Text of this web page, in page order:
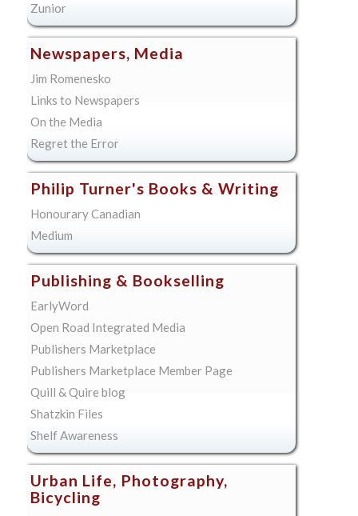
Zunior
Newspapers, Media
Jim Romenesko
Links to Newspapers
On the Media
Regret the Error
Philip Turner's Books & Writing
Honourary Canadian
Medium
Publishing & Bookselling
EarlyWord
Open Road Integrated Media
Publishers Marketplace
Publishers Marketplace Member Page
Quill & Quire blog
Shatzkin Files
Shelf Awareness
Urban Life, Photography,
Bicycling